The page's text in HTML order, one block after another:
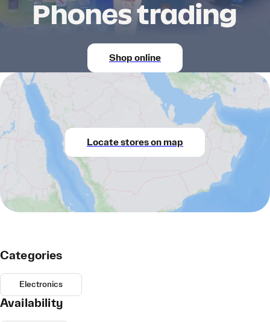
Phones trading
Shop online
Locate stores on map
Categories
Electronics
Availability